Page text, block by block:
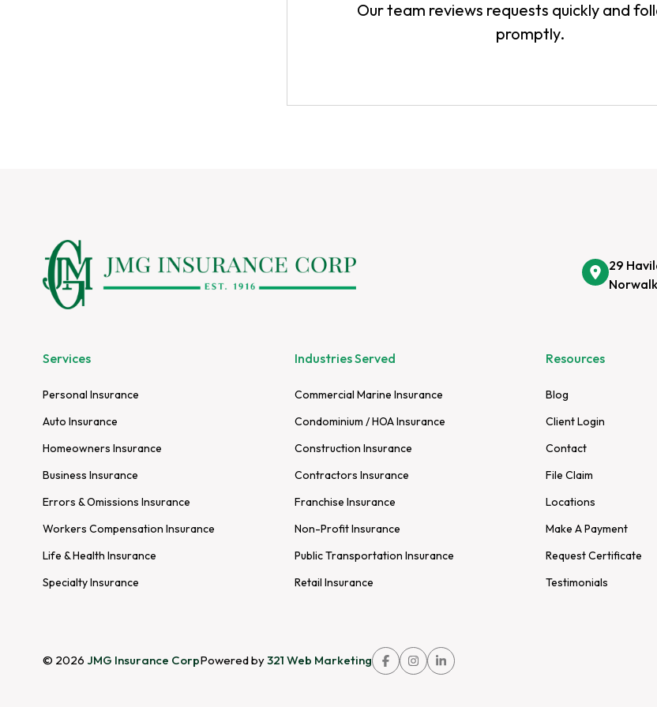
Our team reviews requests quickly and
promptly.
29
Services
Personal Insurance
Auto Insurance
Homeowners Insurance
Business Insurance
Errors & Omissions Insurance
Workers Compensation Insurance
Life & Health Insurance
Specialty Insurance
Industries Served
Commercial Marine Insurance
Condominium / HOA Insurance
Construction Insurance
Contractors Insurance
Franchise Insurance
Non-Profit Insurance
Public Transportation Insurance
Retail Insurance
Resources
Blog
Client Login
Contact
File Claim
Locations
Make A Payment
Request Certificate
Testimonials
© 2026 JMG Insurance CorpPowered by321 Web Marketing
LinkLinkLink